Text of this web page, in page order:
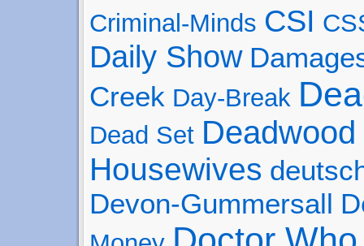
Criminal-Minds CSI
Daily Show
Creek Day-Break
Dead Set Deadwood
Housewives
Devon-Gummersall